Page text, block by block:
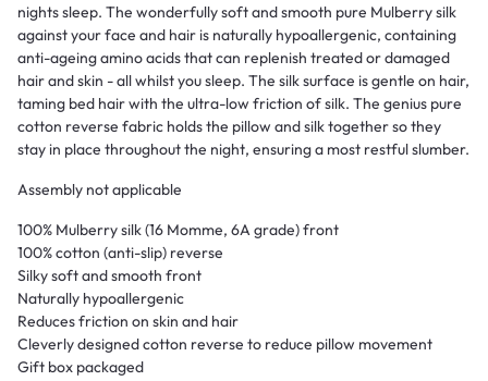
nights sleep. The wonderfully soft and smooth pure Mulberry silk
against your face and hair is naturally hypoallergenic, containing
anti-ageing amino acids that can replenish treated or damaged
hair and skin - all whilst you sleep. The silk surface is gentle on hair,
taming bed hair with the ultra-low friction of silk. The genius pure
cotton reverse fabric holds the pillow and silk together so they
stay in place throughout the night, ensuring a most restful slumber.
Assembly not applicable
100% Mulberry silk (16 Momme, 6A grade) front
100% cotton (anti-slip) reverse
Silky soft and smooth front
Naturally hypoallergenic
Reduces friction on skin and hair
Cleverly designed cotton reverse to reduce pillow movement
Gift box packaged